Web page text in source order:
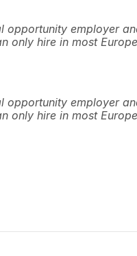
opportunity employer
only hire in most
opportunity employer
only hire in most